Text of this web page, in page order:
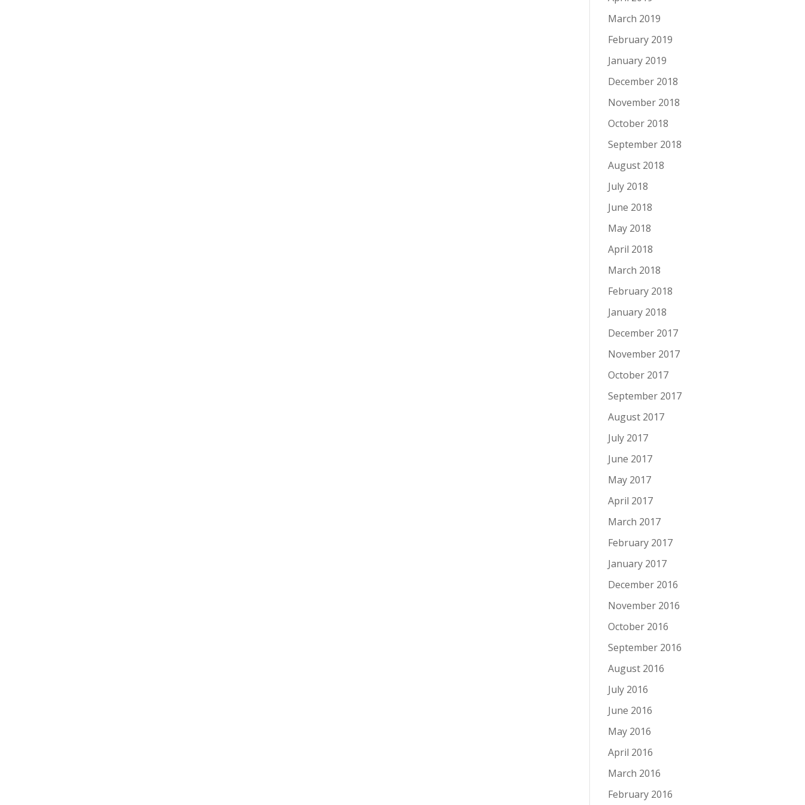
March 2019
February 2019
January 2019
December 2018
November 2018
October 2018
September 2018
August 2018
July 2018
June 2018
May 2018
April 2018
March 2018
February 2018
January 2018
December 2017
November 2017
October 2017
September 2017
August 2017
July 2017
June 2017
May 2017
April 2017
March 2017
February 2017
January 2017
December 2016
November 2016
October 2016
September 2016
August 2016
July 2016
June 2016
May 2016
April 2016
March 2016
February 2016